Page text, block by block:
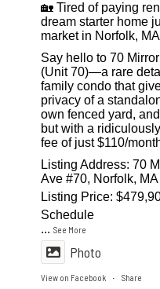
🏡 Tired of paying
dream starter home
market in Norfolk,
Say hello to 70
(Unit 70)—a rare
family condo that
privacy of a
own fenced yard,
but with a
fee of just $110/
Listing Address: 70
Ave #70, Norfolk,
Listing Price:
Schedule
...See More
Photo
View on Facebook · Share